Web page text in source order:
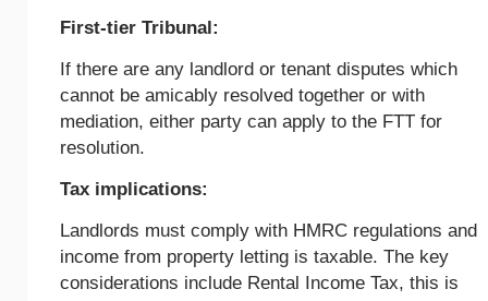
First-tier Tribunal:
If there are any landlord or tenant disputes which
cannot be amicably resolved together or with
mediation, either party can apply to the FTT for
resolution.
Tax implications:
Landlords must comply with HMRC regulations and
income from property letting is taxable. The key
considerations include Rental Income Tax, this is